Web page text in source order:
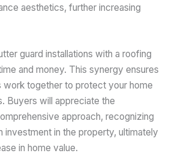
aesthetics, further increasing
guard installations with a roofing
and money. This synergy ensures
work together to protect your home
Buyers will appreciate the
approach, recognizing
investment in the property, ultimately
in home value.